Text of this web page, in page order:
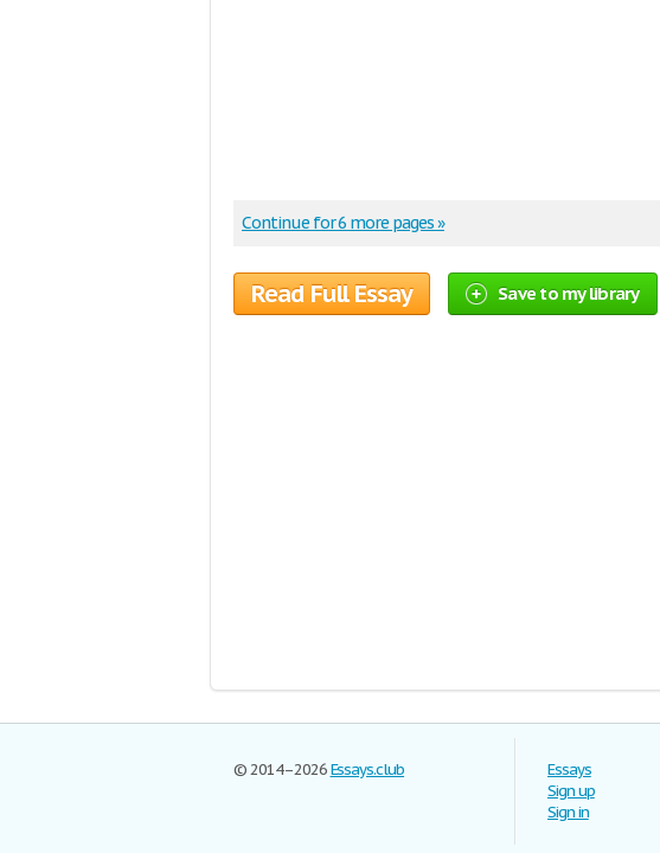
Continue for 6 more pages »
Read Full Essay Save to my library
© 2014–2026Essays.club
Essays
Sign up
Sign in